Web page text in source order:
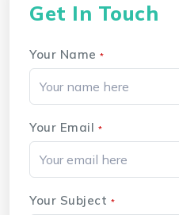
Get In Touch
Your Name *
Your Email *
Your Subject *